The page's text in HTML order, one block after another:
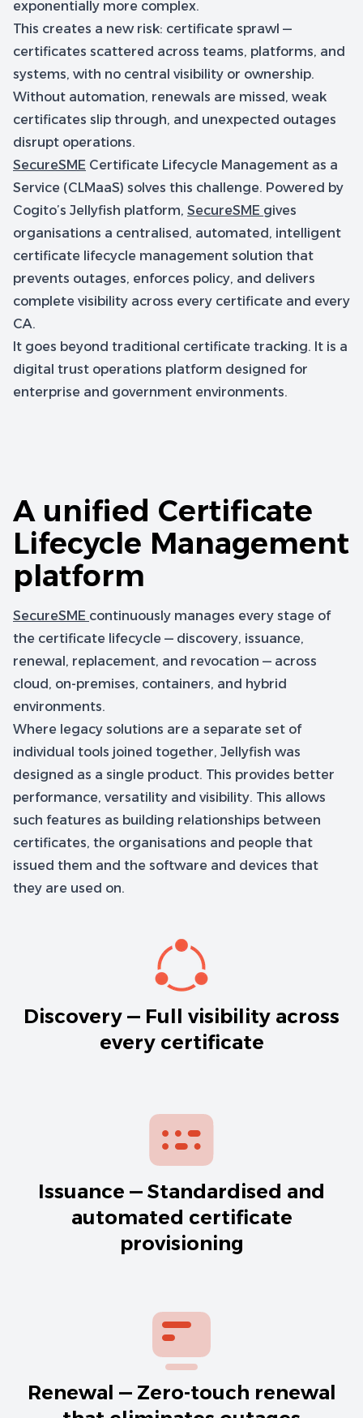
exponentially more complex.
This creates a new risk: certificate sprawl —
certificates scattered across teams, platforms, and
systems, with no central visibility or ownership.
Without automation, renewals are missed, weak
certificates slip through, and unexpected outages
disrupt operations.
SecureSME Certificate Lifecycle Management as a
Service (CLMaaS) solves this challenge. Powered by
Cogito’s Jellyfish platform, SecureSME gives
organisations a centralised, automated, intelligent
certificate lifecycle management solution that
prevents outages, enforces policy, and delivers
complete visibility across every certificate and every
CA.
It goes beyond traditional certificate tracking. It is a
digital trust operations platform designed for
enterprise and government environments.
A unified Certificate
Lifecycle Management
platform
SecureSME continuously manages every stage of
the certificate lifecycle — discovery, issuance,
renewal, replacement, and revocation — across
cloud, on-premises, containers, and hybrid
environments.
Where legacy solutions are a separate set of
individual tools joined together, Jellyfish was
designed as a single product. This provides better
performance, versatility and visibility. This allows
such features as building relationships between
certificates, the organisations and people that
issued them and the software and devices that
they are used on.
Discovery — Full visibility across
every certificate
Issuance — Standardised and
automated certificate
provisioning
Renewal — Zero-touch renewal